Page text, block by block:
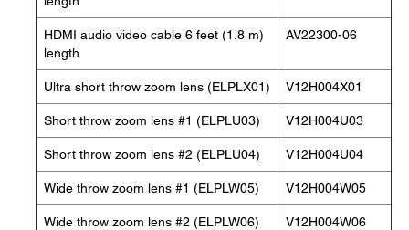
HDMI audio video cable 6 feet (1.8 m)
length
AV22300-06
Ultra short throw zoom lens (ELPLX01) V12H004X01
Short throw zoom lens #1 (ELPLU03) V12H004U03
Short throw zoom lens #2 (ELPLU04) V12H004U04
Wide throw zoom lens #1 (ELPLW05) V12H004W05
Wide throw zoom lens #2 (ELPLW06) V12H004W06